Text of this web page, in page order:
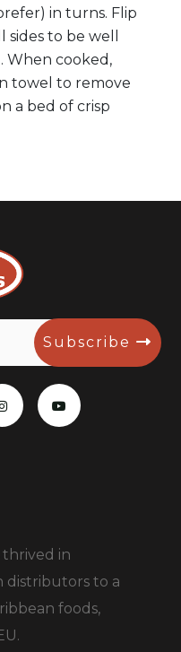
in turns. Flip
to be well
When cooked,
towel to remove
a bed of crisp
Subscribe
thrived in
distributors to a
foods,